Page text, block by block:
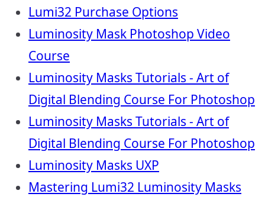
Lumi32 Purchase Options
Luminosity Mask Photoshop Video
Course
Luminosity Masks Tutorials - Art of
Digital Blending Course For Photoshop
Luminosity Masks Tutorials - Art of
Digital Blending Course For Photoshop
Luminosity Masks UXP
Mastering Lumi32 Luminosity Masks